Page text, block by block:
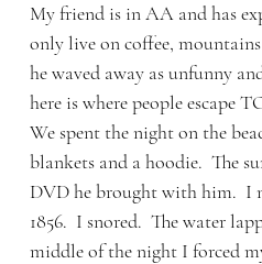
My friend is in AA and has
only live on coffee,
he waved away as unfunny
here is where people escape
We spent the night on the
blankets and a hoodie.  The
DVD he brought with him.  I
1856.  I snored.  The water
middle of the night I forced